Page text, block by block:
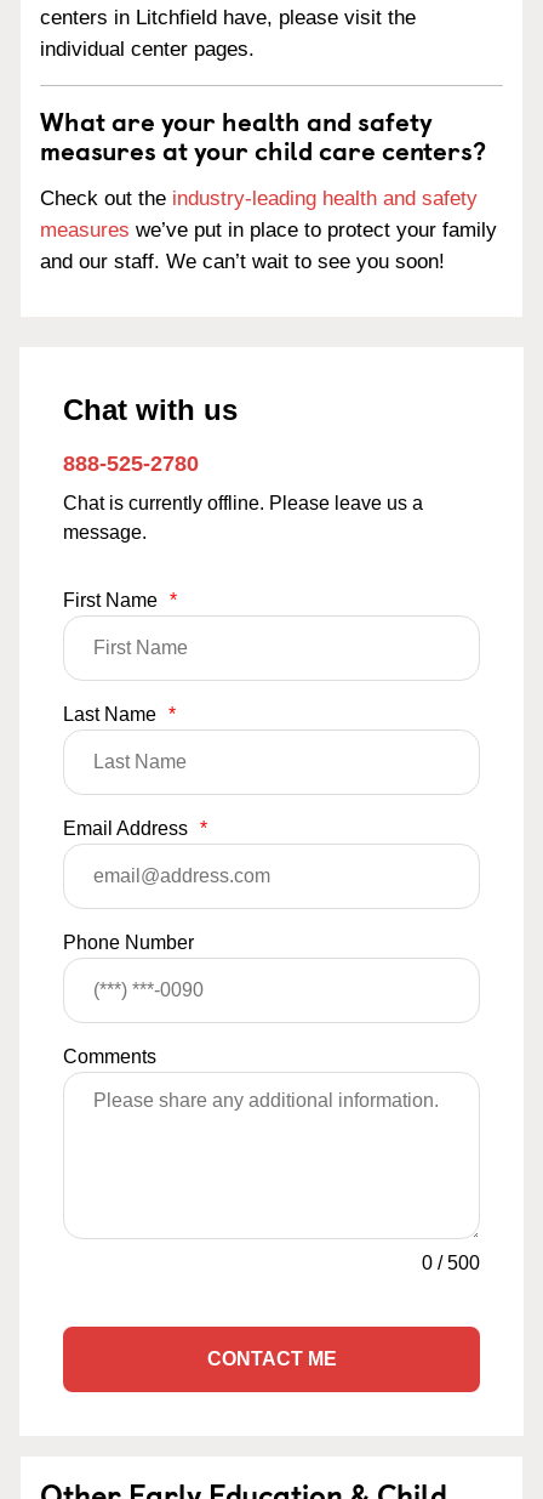
centers in Litchfield have, please visit the
individual center pages.
What are your health and safety
measures at your child care centers?
Check out the industry-leading health and safety
measures we’ve put in place to protect your family
and our staff. We can’t wait to see you soon!
Chat with us
888-525-2780
Chat is currently offline. Please leave us a
message.
First Name *
Last Name *
Email Address *
Phone Number
Comments
0 /500
CONTACT ME